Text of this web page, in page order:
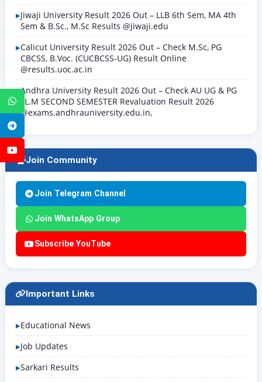
WhatsApp
YouTube
Jiwaji University Result 2026 Out – LLB 6th Sem, MA 4th
Sem & B.Sc., M.Sc Results @jiwaji.edu
Calicut University Result 2026 Out – Check M.Sc, PG
CBCSS, B.Voc. (CUCBCSS-UG) Result Online
@results.uoc.ac.in
Andhra University Result 2026 Out – Check AU UG & PG
LL.M SECOND SEMESTER Revaluation Result 2026
@exams.andhrauniversity.edu.in,
Join Community
Join Telegram Channel
Join WhatsApp Group
Subscribe YouTube
Important Links
Educational News
Job Updates
Sarkari Results